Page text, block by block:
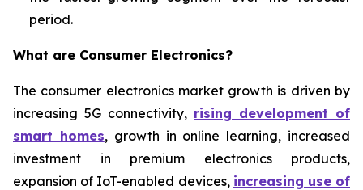
period.
What are Consumer Electronics?
The consumer electronics market growth is driven by
increasing 5G connectivity, rising development of
smart homes, growth in online learning, increased
investment in premium electronics products,
expansion of IoT-enabled devices, increasing use of